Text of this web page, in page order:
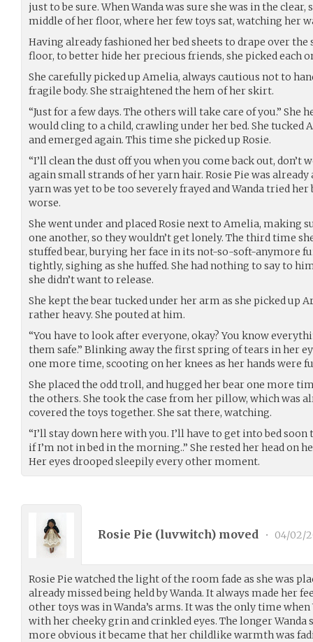
just to be sure. When Wanda was sure she was in the
middle of her floor, where her few toys sat, watching her
Having already fashioned her bed sheets to drape over the
floor, to better hide her precious friends, she picked each
She carefully picked up Amelia, always cautious not to
fragile body. She straightened the hem of her skirt.
“Just for a few days. The others will take care of you.” She
would cling to a child, crawling under her bed. She
and emerged again. This time she picked up Rosie.
“I’ll clean the dust off you when you come back out, don’t
again small strands of her yarn hair. Rosie Pie was
yarn was yet to be too severely frayed and Wanda tried
worse.
She went under and placed Rosie next to Amelia, making
one another, so they wouldn’t get lonely. The third time
stuffed bear, burying her face in its not-so-soft-anymore
tightly, sighing as she huffed. She had nothing to say to
she didn’t want to release.
She kept the bear tucked under her arm as she picked up
rather heavy. She pouted at him.
“You have to look after everyone, okay? You know
them safe.” Blinking away the first spring of tears in her
one more time, scooting on her knees as her hands were
She placed the odd troll, and hugged her bear one more
the others. She took the case from her pillow, which was
covered the toys together. She sat there, watching.
“I’ll stay down here with you. I’ll have to get into bed
if I’m not in bed in the morning..” She rested her head on
Her eyes drooped sleepily every other moment.
Rosie Pie (luvwitch) moved • 04/02/
Rosie Pie watched the light of the room fade as she was
already missed being held by Wanda. It always made her
other toys was in Wanda’s arms. It was the only time
with her cheeky grin and crinkled eyes. The longer Wanda
more obvious it became that her childlike warmth was